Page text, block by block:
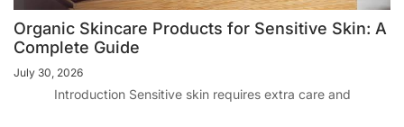
Organic Skincare Products for Sensitive Skin: A
Complete Guide
July 30, 2026
Introduction Sensitive skin requires extra care and